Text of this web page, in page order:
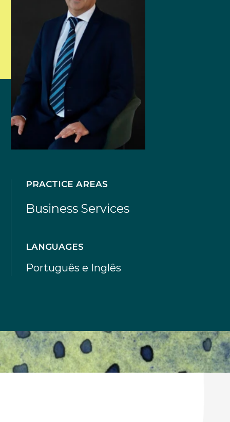
PRACTICE AREAS
Business Services
LANGUAGES
Português e Inglês